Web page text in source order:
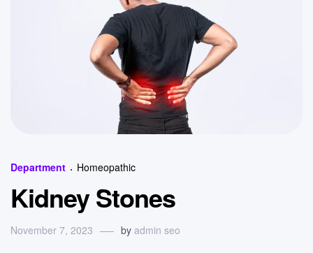
Categories
Department Homeopathic
Kidney Stones
November 7, 2023 by admin seo